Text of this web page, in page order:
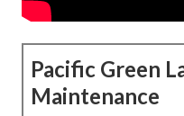
Pacific Green
Maintenance